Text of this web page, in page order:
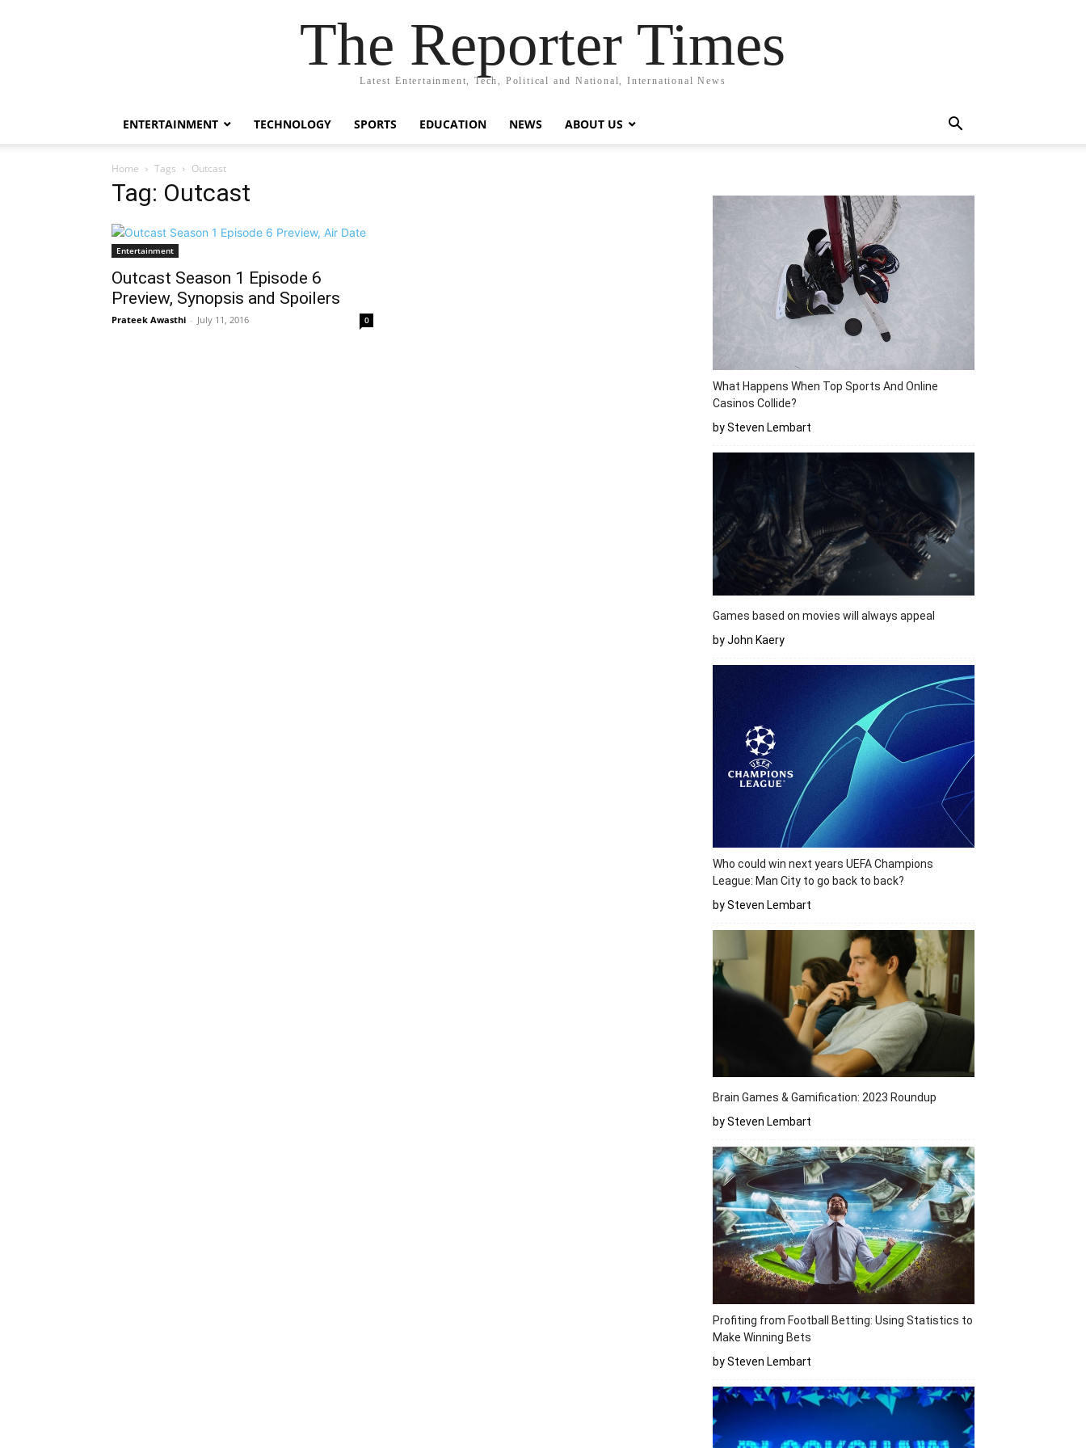
The Reporter Times
Latest Entertainment, Tech, Political and National, International News
ENTERTAINMENT TECHNOLOGY SPORTS EDUCATION NEWS ABOUT US
Home Tags Outcast
Tag: Outcast
Entertainment
Outcast Season 1 Episode 6
Preview, Synopsis and Spoilers
Prateek Awasthi - July 11, 2016 0
What Happens When Top Sports And Online
Casinos Collide?
by Steven Lembart
Games based on movies will always appeal
by John Kaery
Who could win next years UEFA Champions
League: Man City to go back to back?
by Steven Lembart
Brain Games & Gamification: 2023 Roundup
by Steven Lembart
Profiting from Football Betting: Using Statistics to
Make Winning Bets
by Steven Lembart